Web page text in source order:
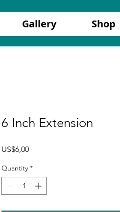
Gallery Shop
6 Inch Extension
US$6,00Price
Quantity *